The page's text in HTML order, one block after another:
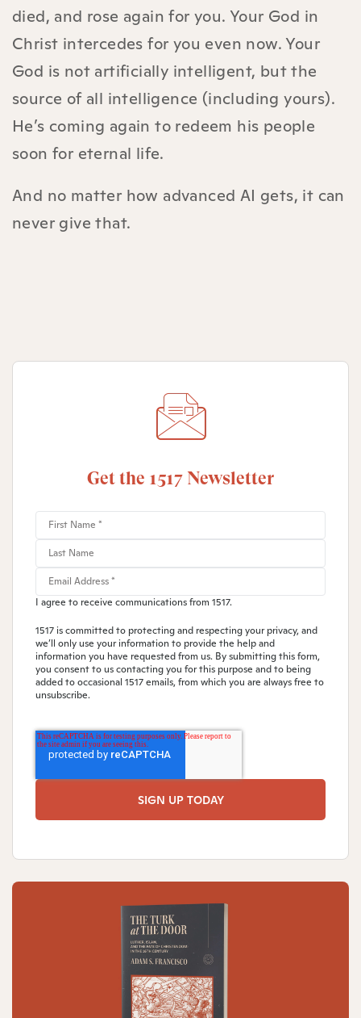
died, and rose again for you. Your God in
Christ intercedes for you even now. Your
God is not artificially intelligent, but the
source of all intelligence (including yours).
He’s coming again to redeem his people
soon for eternal life.
And no matter how advanced AI gets, it can
never give that.
Get the 1517 Newsletter
I agree to receive communications from 1517.
1517 is committed to protecting and respecting your privacy, and
we’ll only use your information to provide the help and
information you have requested from us. By submitting this form,
you consent to us contacting you for this purpose and to being
added to occasional 1517 emails, from which you are always free to
unsubscribe.